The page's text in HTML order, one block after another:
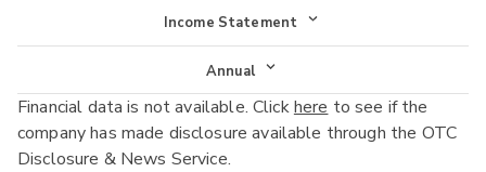
Income Statement
Income Statement
Balance Sheet
Cash Flow
Annual
Annual
Interim
Financial data is not available. Clickhere to see if the
company has made disclosure available through the OTC
Disclosure & News Service.